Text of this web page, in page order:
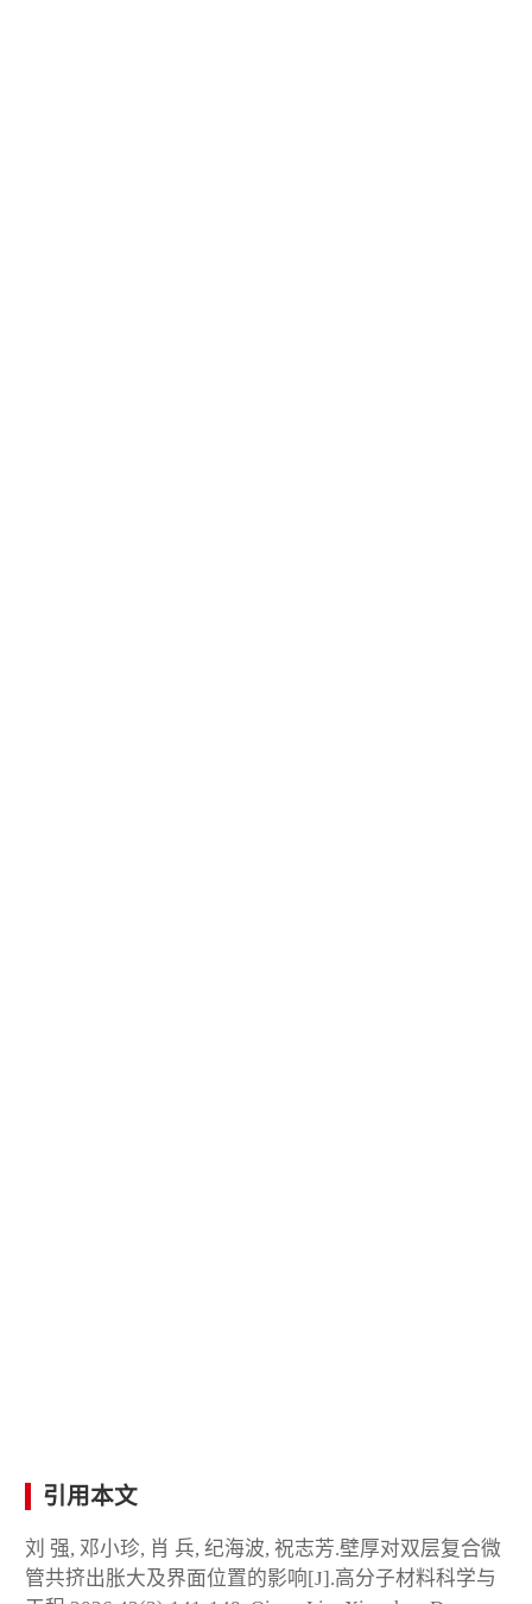
引用本文
刘 强, 邓小珍, 肖 兵, 纪海波, 祝志芳.壁厚对双层复合微
管共挤出胀大及界面位置的影响[J].高分子材料科学与